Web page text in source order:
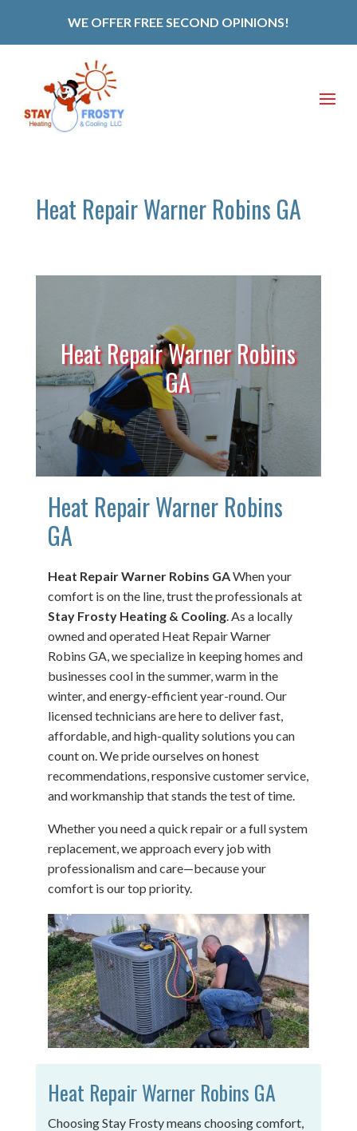
WE OFFER FREE SECOND OPINIONS!
Heat Repair Warner Robins GA
Heat Repair Warner Robins
GA
Heat Repair Warner Robins
GA
Heat Repair Warner Robins GAWhen your
comfort is on the line, trust the professionals at
Stay Frosty Heating & Cooling. As a locally
owned and operated Heat Repair Warner
Robins GA, we specialize in keeping homes and
businesses cool in the summer, warm in the
winter, and energy-efficient year-round. Our
licensed technicians are here to deliver fast,
affordable, and high-quality solutions you can
count on. We pride ourselves on honest
recommendations, responsive customer service,
and workmanship that stands the test of time.
Whether you need a quick repair or a full system
replacement, we approach every job with
professionalism and care—because your
comfort is our top priority.
Heat Repair Warner Robins GA
Choosing Stay Frosty means choosing comfort,